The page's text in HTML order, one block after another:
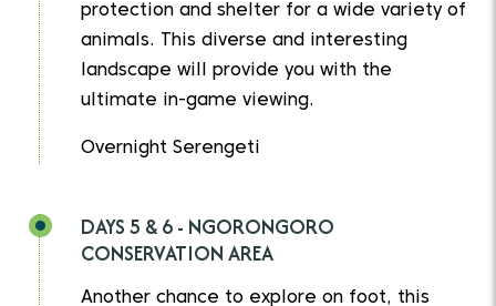
protection and shelter for a wide variety of
animals. This diverse and interesting
landscape will provide you with the
ultimate in-game viewing.
Overnight Serengeti
DAYS 5 & 6 - NGORONGORO
CONSERVATION AREA
Another chance to explore on foot, this